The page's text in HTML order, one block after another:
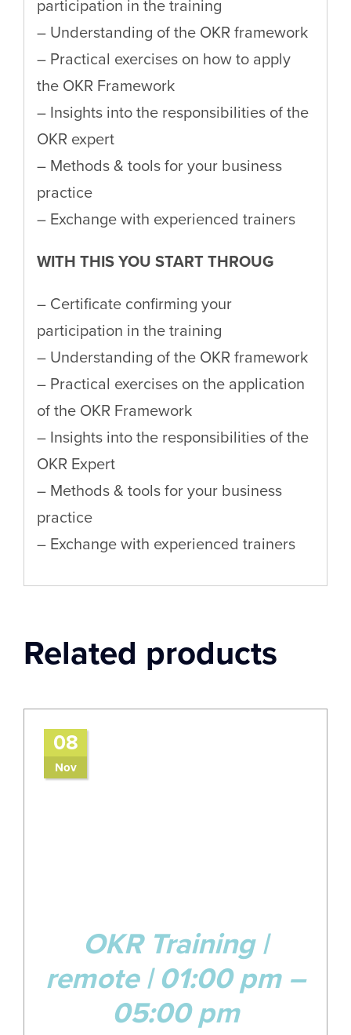
participation in the training
– Understanding of the OKR framework
– Practical exercises on how to apply
the OKR Framework
– Insights into the responsibilities of the
OKR expert
– Methods & tools for your business
practice
– Exchange with experienced trainers
WITH THIS YOU START THROUG
– Certificate confirming your
participation in the training
– Understanding of the OKR framework
– Practical exercises on the application
of the OKR Framework
– Insights into the responsibilities of the
OKR Expert
– Methods & tools for your business
practice
– Exchange with experienced trainers
Related products
08
Nov
OKR Training |
remote | 01:00 pm –
05:00 pm